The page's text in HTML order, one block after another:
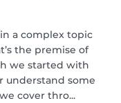
a complex topic
the premise of
we started with
understand some
cover thro...